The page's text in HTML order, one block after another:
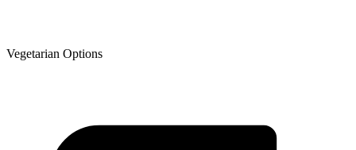
Vegetarian Options